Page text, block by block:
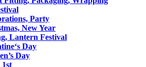
Party
New Year
Lantern Festival
Day
Day